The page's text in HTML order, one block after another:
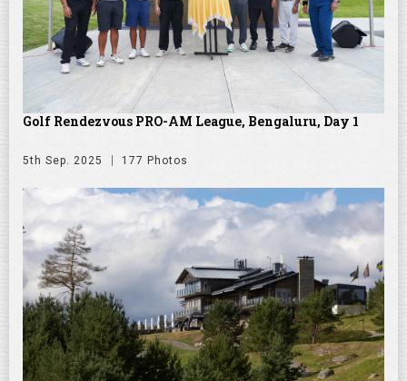
Golf Rendezvous PRO-AM League, Bengaluru, Day 1
5th Sep. 2025 177 Photos